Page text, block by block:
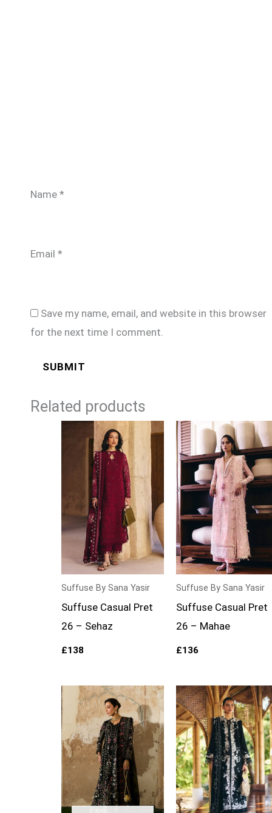
Name *
Email *
Save my name, email, and website in this browser
for the next time I comment.
Related products
Suffuse By Sana Yasir
Suffuse Casual Pret
26 – Sehaz
£138
Suffuse By Sana Yasir
Suffuse Casual Pret
26 – Mahae
£136
Price
range:
£154
through
£209